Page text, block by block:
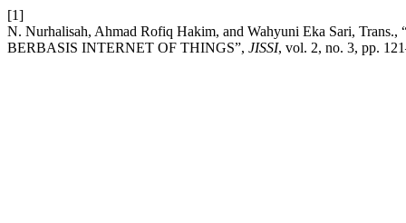
[1]
N. Nurhalisah, Ahmad Rofiq Hakim, and Wahyuni Eka Sari,
BERBASIS INTERNET OF THINGS”, JISSI, vol. 2, no. 3, pp.